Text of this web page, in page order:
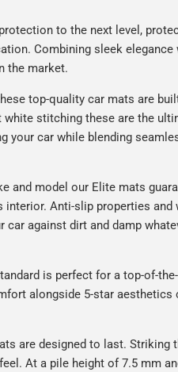
to the next level,
Combining sleek
the market.
top-quality car mats are
stitching these are the
your car while blending
and model our Elite mats
Anti-slip properties and
against dirt and damp
is perfect for a top-of-
alongside 5-star aesthetics
are designed to last. Striking
At a pile height of 7.5 mm